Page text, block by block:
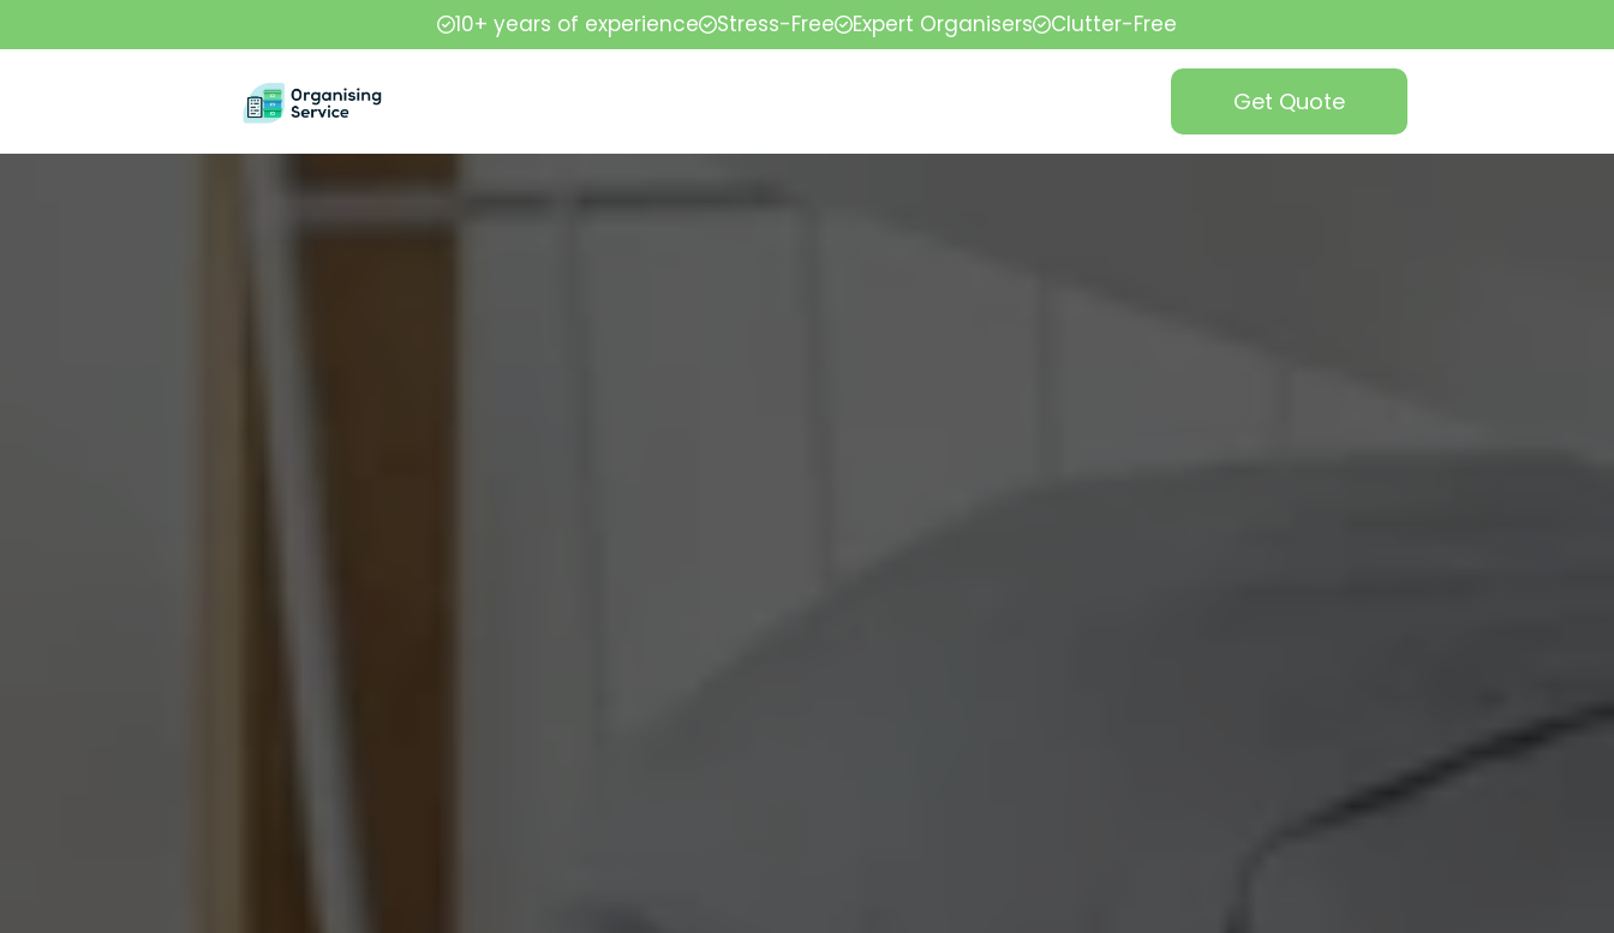
10+ years of experience Stress-Free Expert Organisers Clutter-Free
Get Quote